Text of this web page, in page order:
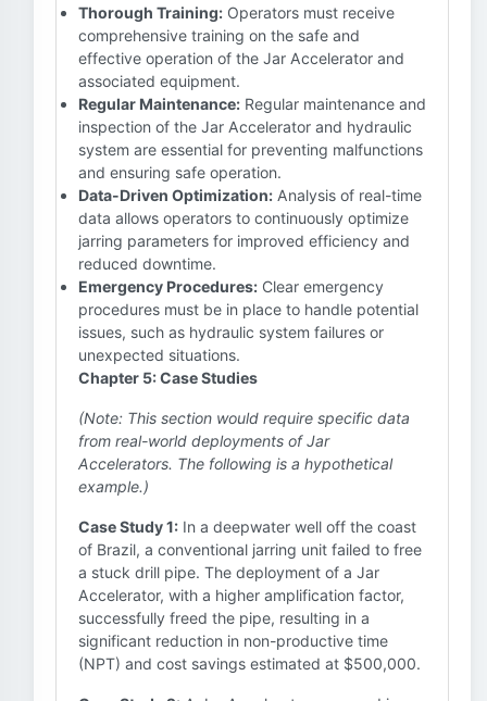
Thorough Training: Operators must receive
comprehensive training on the safe and
effective operation of the Jar Accelerator and
associated equipment.
Regular Maintenance: Regular maintenance and
inspection of the Jar Accelerator and hydraulic
system are essential for preventing malfunctions
and ensuring safe operation.
Data-Driven Optimization: Analysis of real-time
data allows operators to continuously optimize
jarring parameters for improved efficiency and
reduced downtime.
Emergency Procedures: Clear emergency
procedures must be in place to handle potential
issues, such as hydraulic system failures or
unexpected situations.
Chapter 5: Case Studies
(Note: This section would require specific data
from real-world deployments of Jar
Accelerators. The following is a hypothetical
example.)
Case Study 1: In a deepwater well off the coast
of Brazil, a conventional jarring unit failed to free
a stuck drill pipe. The deployment of a Jar
Accelerator, with a higher amplification factor,
successfully freed the pipe, resulting in a
significant reduction in non-productive time
(NPT) and cost savings estimated at $500,000.